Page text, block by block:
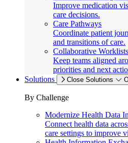
Improve medication
care decisions.
Care Pathways
Coordinate patient
and transitions of care.
Collaborative Worklists
Keep teams aligned
priorities and next
Solutions
Close Solutions
By Challenge
Modernize Health Data
Connect health data
care settings to improve